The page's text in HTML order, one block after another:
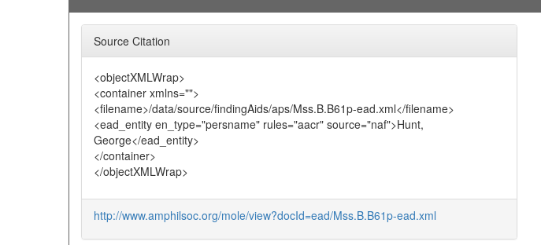
Source Citation
<objectXMLWrap>
<container xmlns="">
<filename>/data/source/findingAids/aps/Mss.B.B61p-ead.xml</filename>
<ead_entity en_type="persname" rules="aacr" source="naf">Hunt,
George</ead_entity>
</container>
</objectXMLWrap>
http://www.amphilsoc.org/mole/view?docId=ead/Mss.B.B61p-ead.xml